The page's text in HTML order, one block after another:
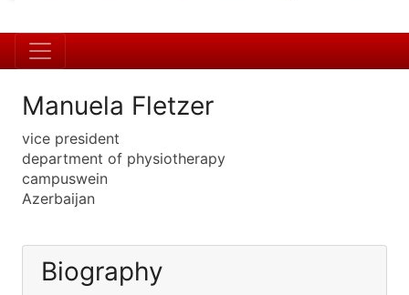
Manuela Fletzer
vice president
department of physiotherapy
campuswein
Azerbaijan
Biography